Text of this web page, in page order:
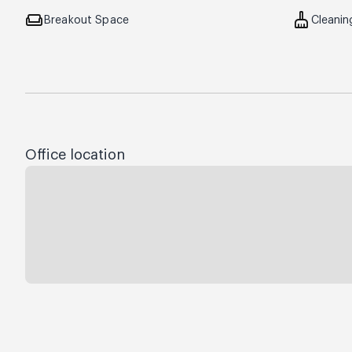
weekend Breakout Space cleaning_services
Office location